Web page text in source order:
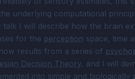
underlying computational
talk I will describe how the brain
for the perception space, time
results from a series of
Decision Theory, and I will
into simple and biologically